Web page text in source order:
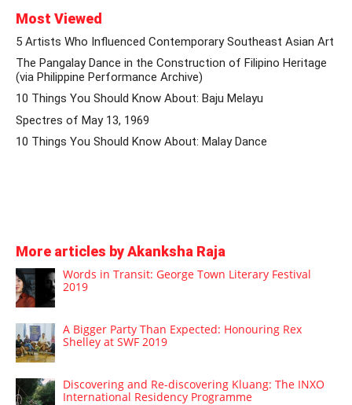
Most Viewed
5 Artists Who Influenced Contemporary Southeast Asian Art
The Pangalay Dance in the Construction of Filipino Heritage
(via Philippine Performance Archive)
10 Things You Should Know About: Baju Melayu
Spectres of May 13, 1969
10 Things You Should Know About: Malay Dance
More articles by Akanksha Raja
Words in Transit: George Town Literary Festival
2019
A Bigger Party Than Expected: Honouring Rex
Shelley at SWF 2019
Discovering and Re-discovering Kluang: The INXO
International Residency Programme